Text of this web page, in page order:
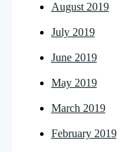
August 2019
July 2019
June 2019
May 2019
March 2019
February 2019